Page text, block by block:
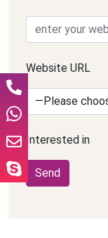
Website URL
Interested in